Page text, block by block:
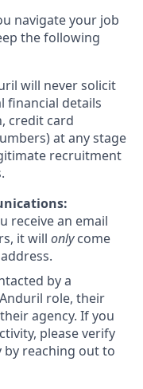
navigate your job
the following
will never solicit
financial details
credit card
at any stage
recruitment
receive an email
it will onlycome
address.
by a
role, their
agency. If you
please verify
reaching out to